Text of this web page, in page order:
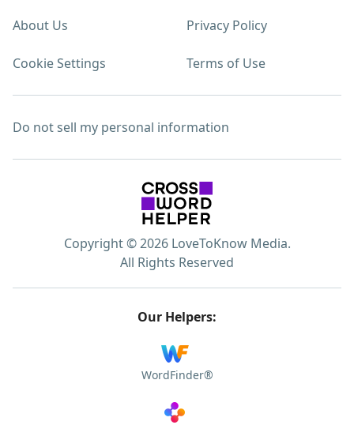
About Us Privacy Policy
Cookie Settings Terms of Use
Do not sell my personal information
Copyright © 2026 LoveToKnow Media.
All Rights Reserved
Our Helpers:
WordFinder®